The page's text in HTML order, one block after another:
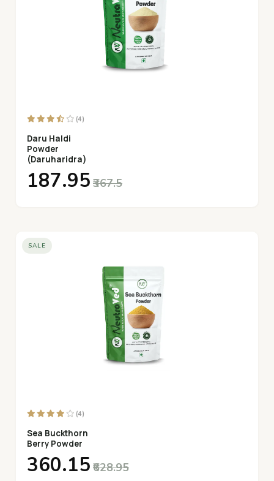
(4)
Daru Haldi
Powder
(Daruharidra)
₹187.95 ₹367.5
SALE
(4)
Sea Buckthorn
Berry Powder
₹360.15 ₹628.95